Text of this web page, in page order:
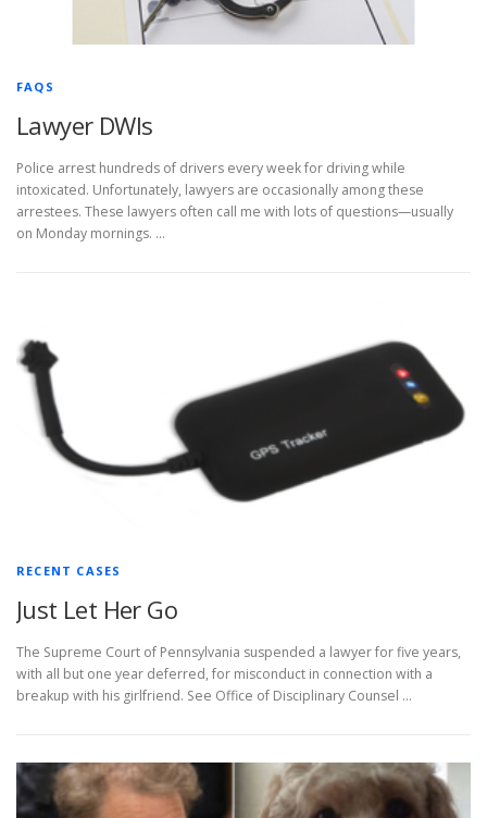
FAQS
Lawyer DWIs
Police arrest hundreds of drivers every week for driving while
intoxicated. Unfortunately, lawyers are occasionally among these
arrestees. These lawyers often call me with lots of questions—usually
on Monday mornings. …
RECENT CASES
Just Let Her Go
The Supreme Court of Pennsylvania suspended a lawyer for five years,
with all but one year deferred, for misconduct in connection with a
breakup with his girlfriend. See Office of Disciplinary Counsel …